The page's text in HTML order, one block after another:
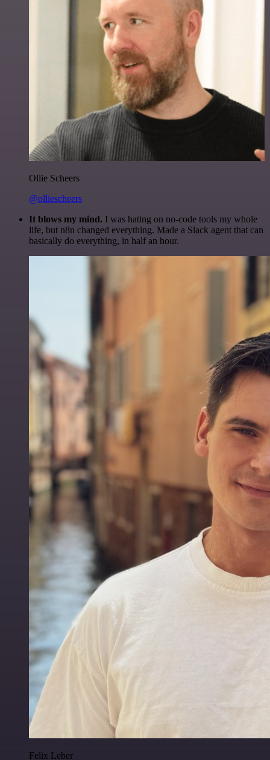
Ollie Scheers
@olliescheers
It blows my mind. I was hating on no-code tools my whole
life, but n8n changed everything. Made a Slack agent that can
basically do everything, in half an hour.
Felix Leber